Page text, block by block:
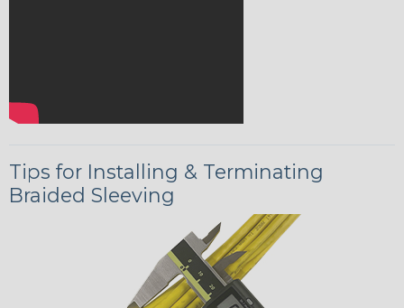
Tips for Installing & Terminating
Braided Sleeving